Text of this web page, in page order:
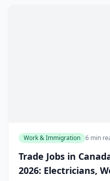
Work & Immigration 6 min
Trade Jobs in
2026: Electricians,